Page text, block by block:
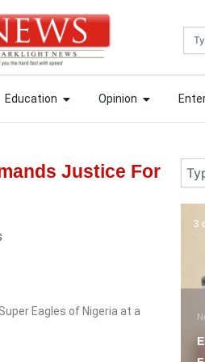
Politics
Education Open Education
Opinion Open
Politics
Education Open Education
Opinion Open
Justice For
Eagles of Nigeria at a
5